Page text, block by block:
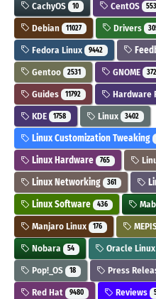
CachyOS 10 CentOS
Debian 11027 Drivers
Fedora Linux 9442
Gentoo 2531 GNOME
Guides 11792 Hardware
KDE 1758 Linux 3402
Linux Customization Tweaking
Linux Hardware 765
Linux Networking 361
Linux Software 436
Manjaro Linux 176
Nobara 54 Oracle Linux
Pop!_OS 18 Press
Red Hat 9480 Reviews